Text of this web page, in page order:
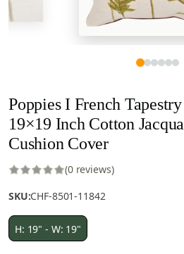
Poppies I French
19×19 Inch Cotton
Cushion Cover
(0 reviews)
SKU:CHF-8501-11842
H: 19" - W: 19"